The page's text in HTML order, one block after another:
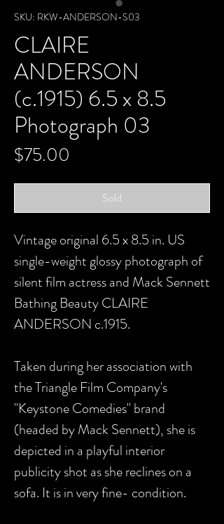
SKU: RKW-ANDERSON-S03
CLAIRE
ANDERSON
(c.1915) 6.5 x 8.5
Photograph 03
$75.00
Sold
Vintage original 6.5 x 8.5 in. US
single-weight glossy photograph of
silent film actress and Mack Sennett
Bathing Beauty CLAIRE
ANDERSON c.1915.
Taken during her association with
the Triangle Film Company's
"Keystone Comedies" brand
(headed by Mack Sennett), she is
depicted in a playful interior
publicity shot as she reclines on a
sofa. It is in very fine- condition.